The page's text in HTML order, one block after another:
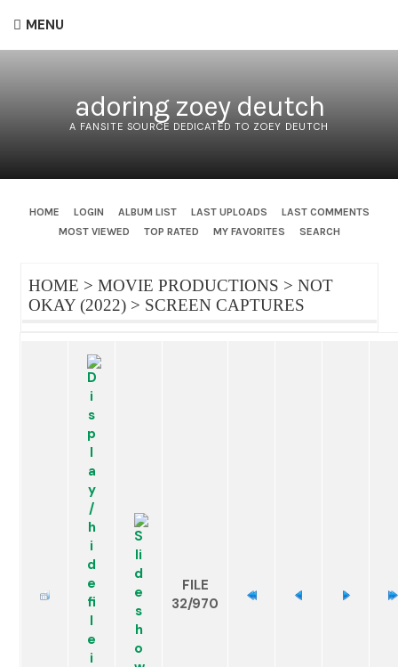
MENU
adoring zoey deutch
A FANSITE SOURCE DEDICATED TO ZOEY DEUTCH
HOME LOGIN ALBUM LIST LAST UPLOADS
LAST COMMENTS
MOST VIEWED
TOP RATED MY FAVORITES SEARCH
HOME > MOVIE PRODUCTIONS > NOT
OKAY (2022)> SCREEN CAPTURES
FILE
32/970